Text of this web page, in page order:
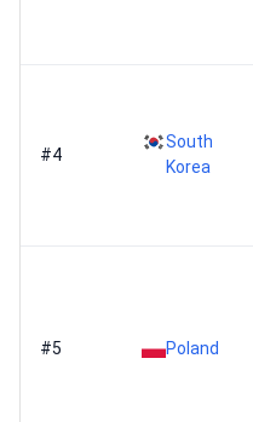
#4
South
Korea
#5 Poland